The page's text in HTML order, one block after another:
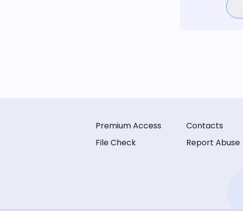
Premium Access
File Check
Contacts
Report Abuse